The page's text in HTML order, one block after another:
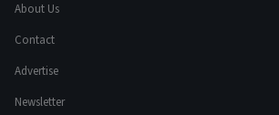
About Us
Contact
Advertise
Newsletter